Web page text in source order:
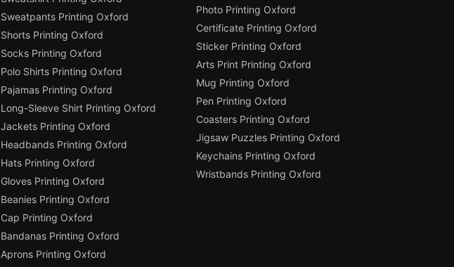
Sweatpants Printing Oxford
Shorts Printing Oxford
Socks Printing Oxford
Polo Shirts Printing Oxford
Pajamas Printing Oxford
Long-Sleeve Shirt Printing Oxford
Jackets Printing Oxford
Headbands Printing Oxford
Hats Printing Oxford
Gloves Printing Oxford
Beanies Printing Oxford
Cap Printing Oxford
Bandanas Printing Oxford
Aprons Printing Oxford
Photo Printing Oxford
Certificate Printing Oxford
Sticker Printing Oxford
Arts Print Printing Oxford
Mug Printing Oxford
Pen Printing Oxford
Coasters Printing Oxford
Jigsaw Puzzles Printing Oxford
Keychains Printing Oxford
Wristbands Printing Oxford